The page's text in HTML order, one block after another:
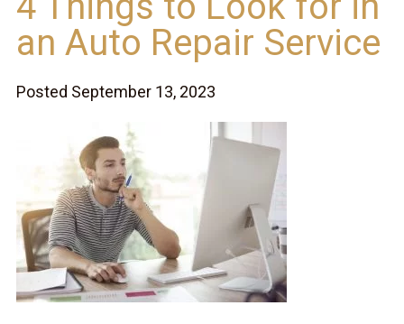
an Auto Repair Service
Posted September 13, 2023